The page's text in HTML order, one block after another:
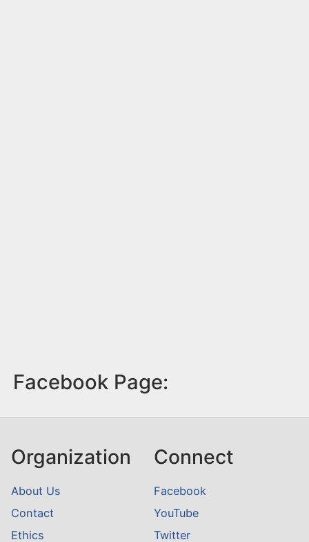
Facebook Page:
Organization
About Us
Contact
Ethics
Connect
Facebook
YouTube
Twitter